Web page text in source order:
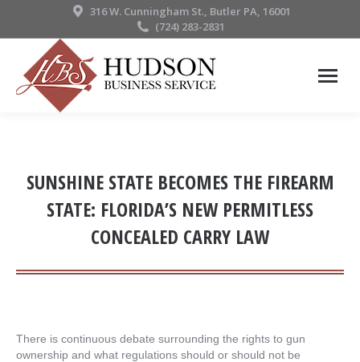
316 W. Cunningham St., Butler PA, 16001
(724) 283-2831
SUNSHINE STATE BECOMES THE FIREARM
STATE: FLORIDA’S NEW PERMITLESS
CONCEALED CARRY LAW
There is continuous debate surrounding the rights to gun
ownership and what regulations should or should not be